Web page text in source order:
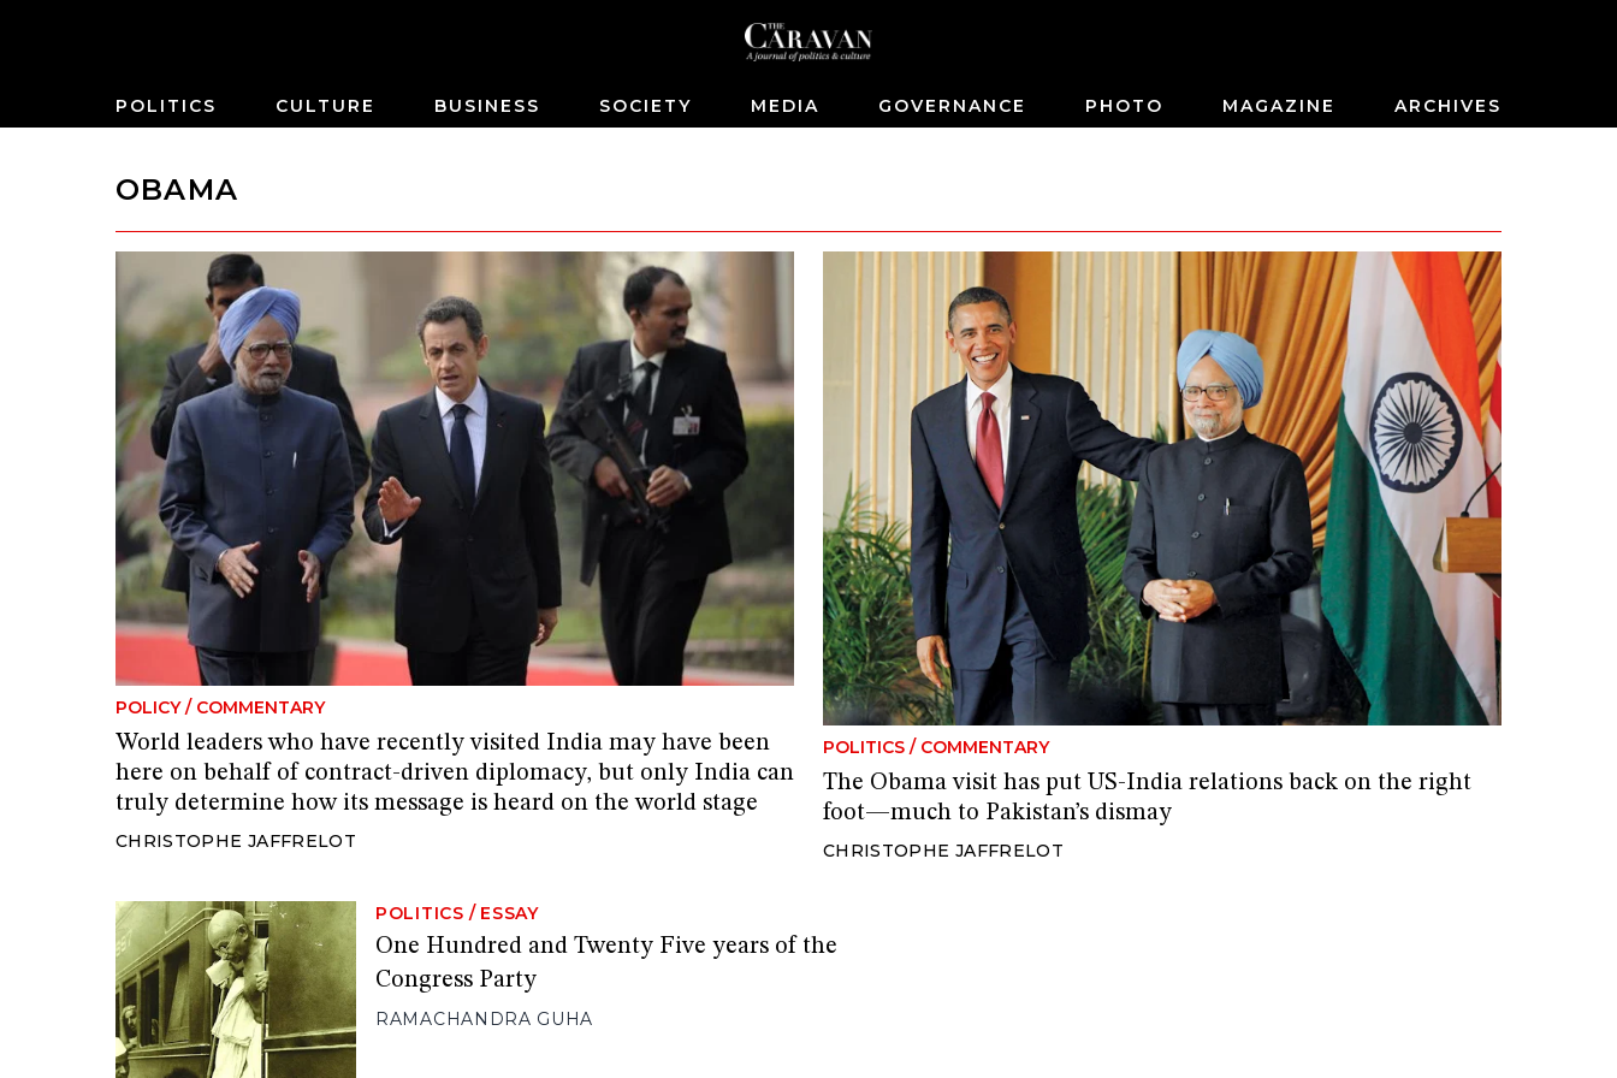
POLITICS CULTURE BUSINESS SOCIETY MEDIA GOVERNANCE PHOTO MAGAZINE ARCHIVES
OBAMA
POLICY / COMMENTARY
World leaders who have recently visited India may have been
here on behalf of contract-driven diplomacy, but only India can
truly determine how its message is heard on the world stage
CHRISTOPHE JAFFRELOT
POLITICS / COMMENTARY
The Obama visit has put US-India relations back on the right
foot—much to Pakistan’s dismay
CHRISTOPHE JAFFRELOT
POLITICS / ESSAY
One Hundred and Twenty Five years of the
Congress Party
RAMACHANDRA GUHA